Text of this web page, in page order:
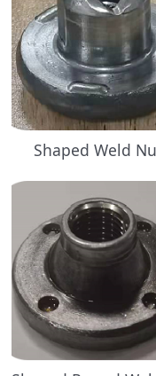
Shaped Weld